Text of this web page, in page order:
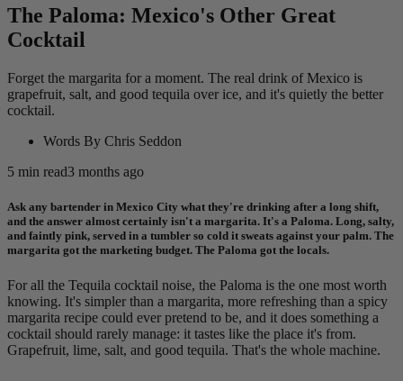
The Paloma: Mexico's Other Great
Cocktail
Forget the margarita for a moment. The real drink of Mexico is
grapefruit, salt, and good tequila over ice, and it's quietly the better
cocktail.
Words By Chris Seddon
5 min read3 months ago
Ask any bartender in Mexico City what they're drinking after a long shift,
and the answer almost certainly isn't a margarita. It's a Paloma. Long, salty,
and faintly pink, served in a tumbler so cold it sweats against your palm. The
margarita got the marketing budget. The Paloma got the locals.
For all the Tequila cocktail noise, the Paloma is the one most worth
knowing. It's simpler than a margarita, more refreshing than a spicy
margarita recipe could ever pretend to be, and it does something a
cocktail should rarely manage: it tastes like the place it's from.
Grapefruit, lime, salt, and good tequila. That's the whole machine.